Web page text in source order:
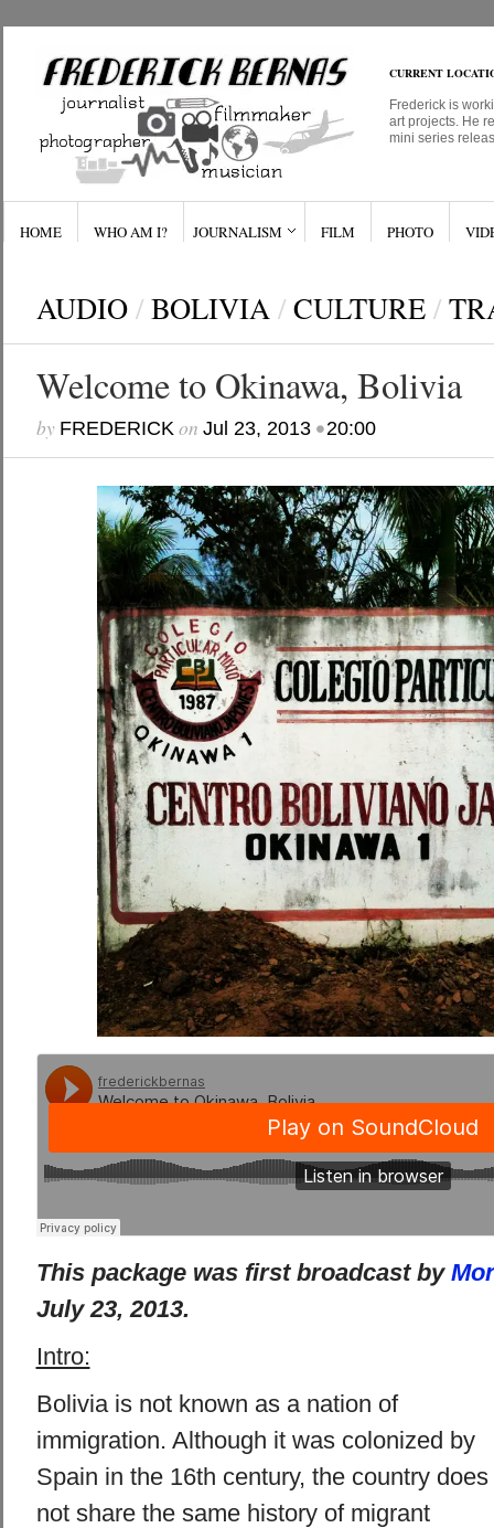
CURRENT
Frederick is
art projects. He
mini series
HOME WHO AM I? JOURNALISM FILM PHOTO
AUDIO / BOLIVIA / CULTURE /
Welcome to Okinawa, Bolivia
by FREDERICKon Jul 23, 2013•20:00
This package was first broadcast by
July 23, 2013.
Intro:
Bolivia is not known as a nation of
immigration. Although it was colonized by
Spain in the 16th century, the country does
not share the same history of migrant